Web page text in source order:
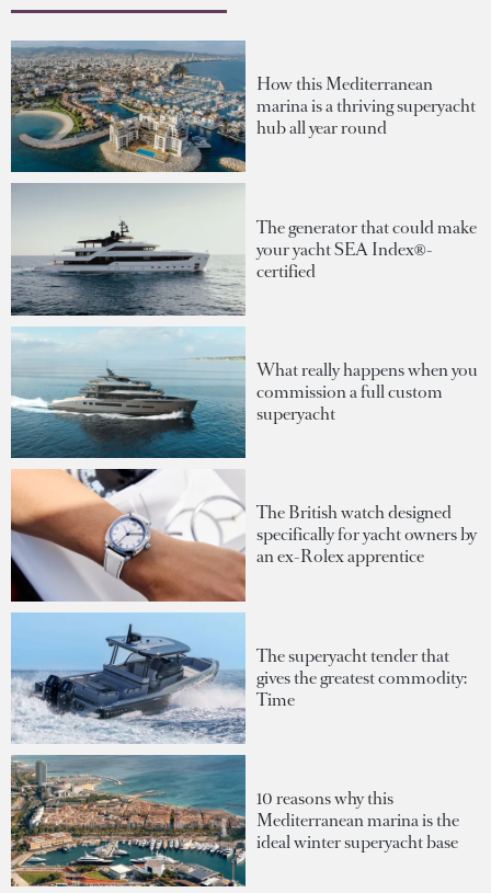
How this Mediterranean
marina is a thriving superyacht
hub all year round
The generator that could make
your yacht SEA Index®-
certified
What really happens when you
commission a full custom
superyacht
The British watch designed
specifically for yacht owners by
an ex-Rolex apprentice
The superyacht tender that
gives the greatest commodity:
Time
10 reasons why this
Mediterranean marina is the
ideal winter superyacht base